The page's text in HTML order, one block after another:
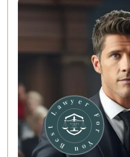
B
e
s
t
a
w
y
e
r
Fo r
Y
o
u